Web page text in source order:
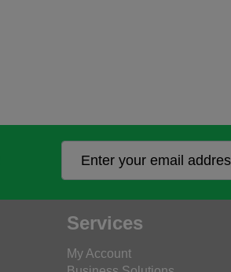
Services
My Account